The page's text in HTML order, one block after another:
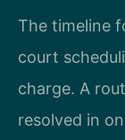
The timeline
court
charge. A
resolved in